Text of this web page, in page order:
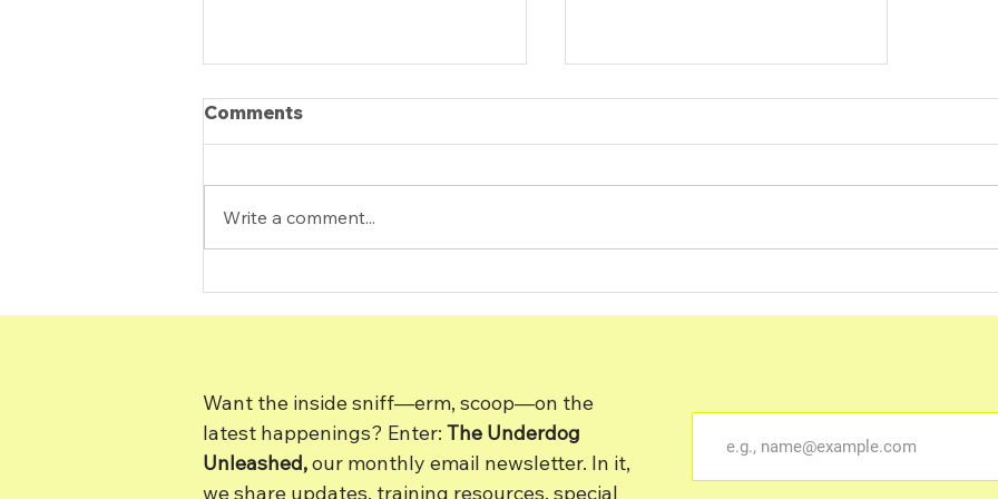
Ready for a Dog?
With Your Dog Through
Comments
Write a comment...
Want the inside sniff—erm, scoop—on the
latest happenings? Enter: The Underdog
Unleashed,our monthly email newsletter. In it,
we share updates, training resources, special